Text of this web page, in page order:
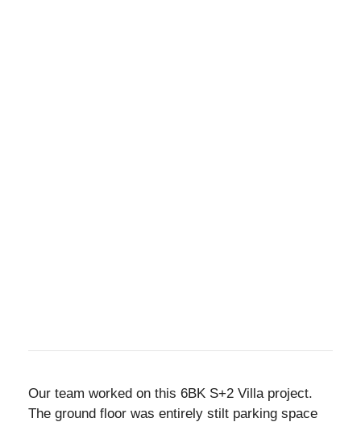
Our team worked on this 6BK S+2 Villa project.
The ground floor was entirely stilt parking space